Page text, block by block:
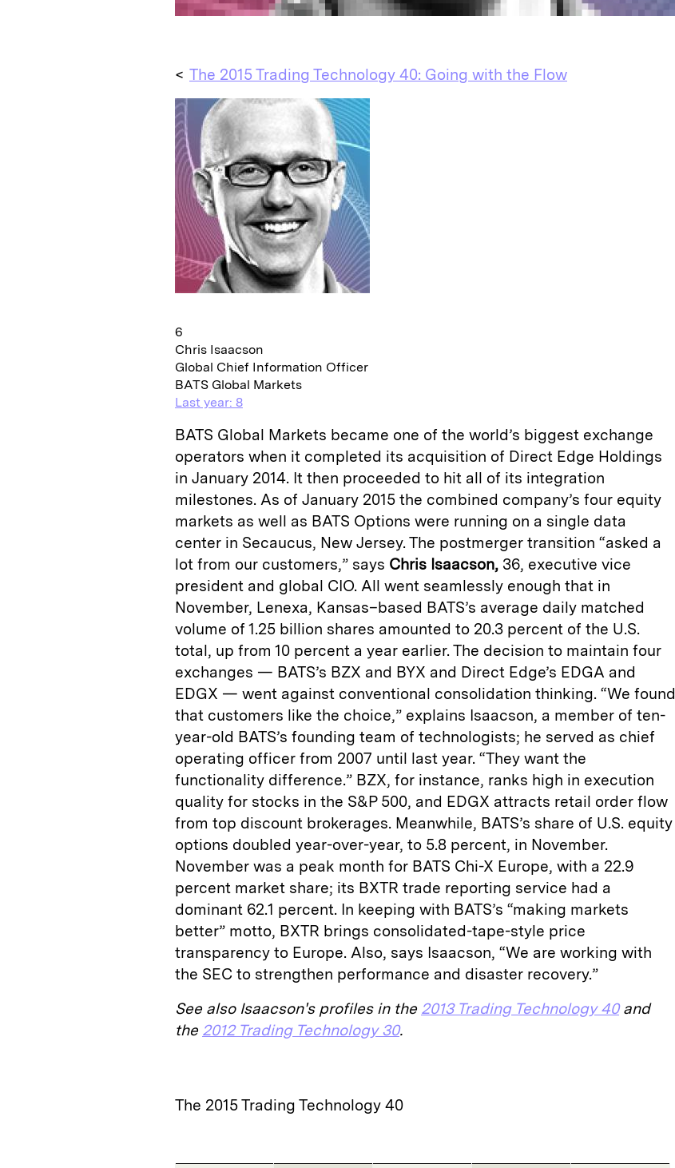
< The 2015 Trading Technology 40: Going with the Flow
6
Chris Isaacson
Global Chief Information Officer
BATS Global Markets
Last year: 8
BATS Global Markets became one of the world’s biggest exchange
operators when it completed its acquisition of Direct Edge Holdings
in January 2014. It then proceeded to hit all of its integration
milestones. As of January 2015 the combined company’s four equity
markets as well as BATS Options were running on a single data
center in Secaucus, New Jersey. The postmerger transition “asked a
lot from our customers,” says Chris Isaacson, 36, executive vice
president and global CIO. All went seamlessly enough that in
November, Lenexa, Kansas–based BATS’s average daily matched
volume of 1.25 billion shares amounted to 20.3 percent of the U.S.
total, up from 10 percent a year earlier. The decision to maintain four
exchanges — BATS’s BZX and BYX and Direct Edge’s EDGA and
EDGX — went against conventional consolidation thinking. “We found
that customers like the choice,” explains Isaacson, a member of ten-
year-old BATS’s founding team of technologists; he served as chief
operating officer from 2007 until last year. “They want the
functionality difference.” BZX, for instance, ranks high in execution
quality for stocks in the S&P 500, and EDGX attracts retail order flow
from top discount brokerages. Meanwhile, BATS’s share of U.S. equity
options doubled year-over-year, to 5.8 percent, in November.
November was a peak month for BATS Chi-X Europe, with a 22.9
percent market share; its BXTR trade reporting service had a
dominant 62.1 percent. In keeping with BATS’s “making markets
better” motto, BXTR brings consolidated-tape-style price
transparency to Europe. Also, says Isaacson, “We are working with
the SEC to strengthen performance and disaster recovery.”
See also Isaacson's profiles in the 2013 Trading Technology 40and
the 2012 Trading Technology 30.
The 2015 Trading Technology 40